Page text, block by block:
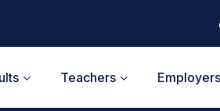
Teachers Employers